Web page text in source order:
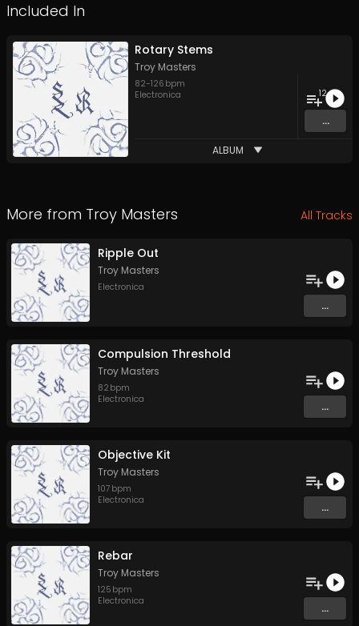
Included In
Rotary Stems
Troy Masters
82-126 bpm
Electronica
12
...
ALBUM
More from Troy Masters All Tracks
Ripple Out
Troy Masters
Electronica
...
Compulsion Threshold
Troy Masters
82 bpm
Electronica
...
Objective Kit
Troy Masters
107 bpm
Electronica
...
Rebar
Troy Masters
125 bpm
Electronica
...